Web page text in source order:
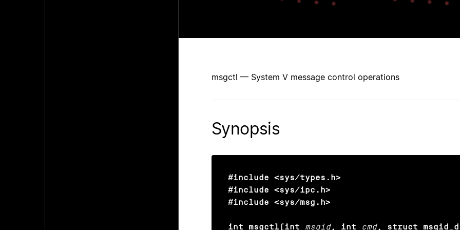
msgctl — System V message control operations
Synopsis
#include <sys/types.h>
#include <sys/ipc.h>
#include <sys/msg.h>
int msgctl(int msqid, int cmd, struct